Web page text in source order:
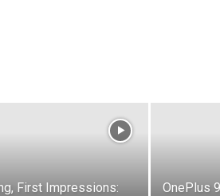
First Impressions:
OnePlus